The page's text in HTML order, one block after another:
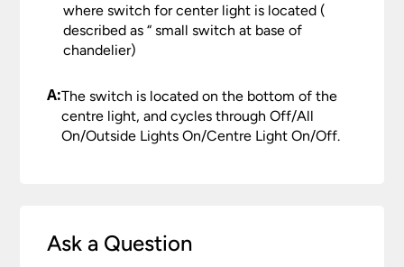
where switch for center light is located (
described as “ small switch at base of
chandelier)
A:The switch is located on the bottom of the
centre light, and cycles through Off/All
On/Outside Lights On/Centre Light On/Off.
Ask a Question